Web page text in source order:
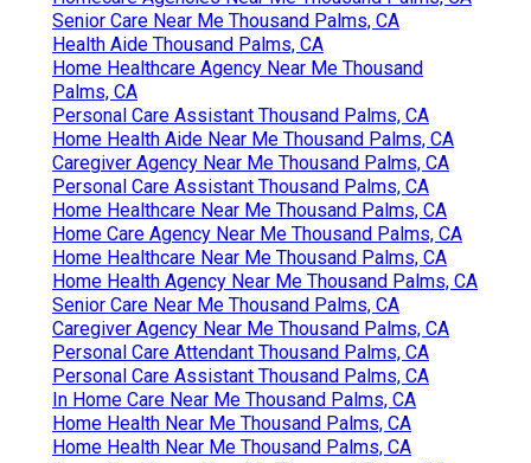
Senior Care Near Me Thousand Palms, CA
Health Aide Thousand Palms, CA
Home Healthcare Agency Near Me Thousand
Palms, CA
Personal Care Assistant Thousand Palms, CA
Home Health Aide Near Me Thousand Palms, CA
Caregiver Agency Near Me Thousand Palms, CA
Personal Care Assistant Thousand Palms, CA
Home Healthcare Near Me Thousand Palms, CA
Home Care Agency Near Me Thousand Palms, CA
Home Healthcare Near Me Thousand Palms, CA
Home Health Agency Near Me Thousand Palms, CA
Senior Care Near Me Thousand Palms, CA
Caregiver Agency Near Me Thousand Palms, CA
Personal Care Attendant Thousand Palms, CA
Personal Care Assistant Thousand Palms, CA
In Home Care Near Me Thousand Palms, CA
Home Health Near Me Thousand Palms, CA
Home Health Near Me Thousand Palms, CA